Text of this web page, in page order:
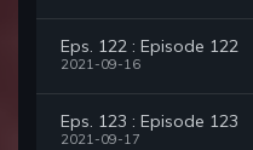
Eps. 122 : Episode 122
2021-09-16
Eps. 123 : Episode 123
2021-09-17